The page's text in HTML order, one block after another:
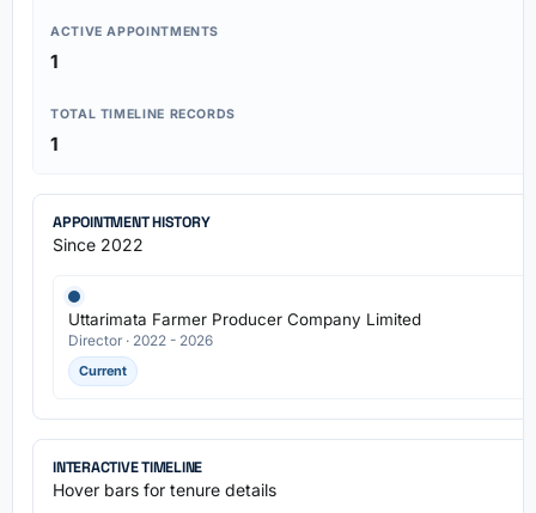
ACTIVE APPOINTMENTS
1
TOTAL TIMELINE RECORDS
1
APPOINTMENT HISTORY
Since 2022
Uttarimata Farmer Producer Company Limited
Director · 2022 - 2026
Current
INTERACTIVE TIMELINE
Hover bars for tenure details